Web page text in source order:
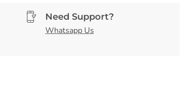
Need Support?
Whatsapp Us